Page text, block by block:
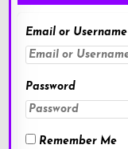
Email or Username
Password
Remember Me